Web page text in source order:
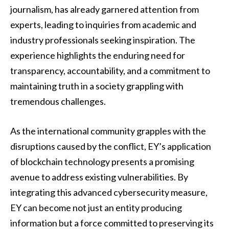
journalism, has already garnered attention from
experts, leading to inquiries from academic and
industry professionals seeking inspiration. The
experience highlights the enduring need for
transparency, accountability, and a commitment to
maintaining truth in a society grappling with
tremendous challenges.
As the international community grapples with the
disruptions caused by the conflict, EY’s application
of blockchain technology presents a promising
avenue to address existing vulnerabilities. By
integrating this advanced cybersecurity measure,
EY can become not just an entity producing
information but a force committed to preserving its